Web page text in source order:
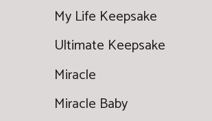
My Life Keepsake
Ultimate Keepsake
Miracle
Miracle Baby